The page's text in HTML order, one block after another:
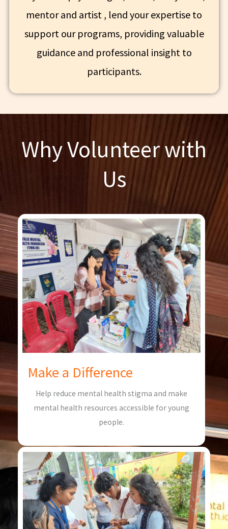
mentor and artist , lend your expertise to
support our programs, providing valuable
guidance and professional insight to
participants.
Why Volunteer with
Us
Make a Difference
Help reduce mental health stigma and make
mental health resources accessible for young
people.